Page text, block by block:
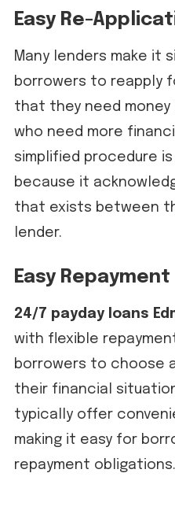
Easy Re-
Many lenders make it
borrowers to reapply
that they need
who need more
simplified procedure
because it
that exists between
lender.
Easy
24/7 payday loans
with flexible
borrowers to choose
their financial
typically offer
making it easy for
repayment obligations.